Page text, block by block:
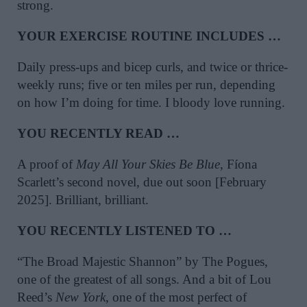
strong.
YOUR EXERCISE ROUTINE INCLUDES …
Daily press-ups and bicep curls, and twice or thrice-
weekly runs; five or ten miles per run, depending
on how I’m doing for time. I bloody love running.
YOU RECENTLY READ …
A proof of May All Your Skies Be Blue, Fíona
Scarlett’s second novel, due out soon [February
2025]. Brilliant, brilliant.
YOU RECENTLY LISTENED TO …
“The Broad Majestic Shannon” by The Pogues,
one of the greatest of all songs. And a bit of Lou
Reed’s New York, one of the most perfect of